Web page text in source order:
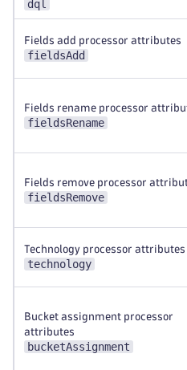
dql
Fields add processor attributes
fieldsAdd
Fields rename processor
fieldsRename
Fields remove processor
fieldsRemove
Technology processor attributes
technology
Bucket assignment processor
attributes
bucketAssignment